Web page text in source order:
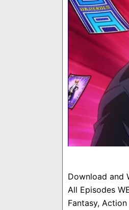
Download and
All Episodes
Fantasy,